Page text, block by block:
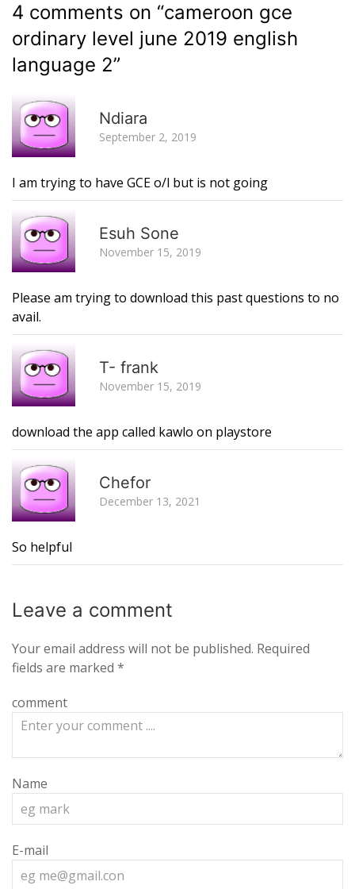
4 comments on “cameroon gce
ordinary level june 2019 english
language 2”
Ndiara
September 2, 2019
I am trying to have GCE o/l but is not going
Esuh Sone
November 15, 2019
Please am trying to download this past questions to no
avail.
T- frank
November 15, 2019
download the app called kawlo on playstore
Chefor
December 13, 2021
So helpful
Leave a comment
Your email address will not be published. Required
fields are marked *
comment
Name
E-mail